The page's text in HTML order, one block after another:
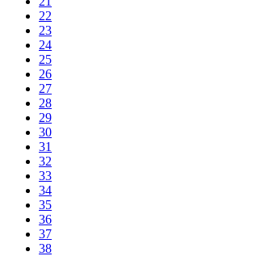
22
23
24
25
26
27
28
29
30
31
32
33
34
35
36
37
38